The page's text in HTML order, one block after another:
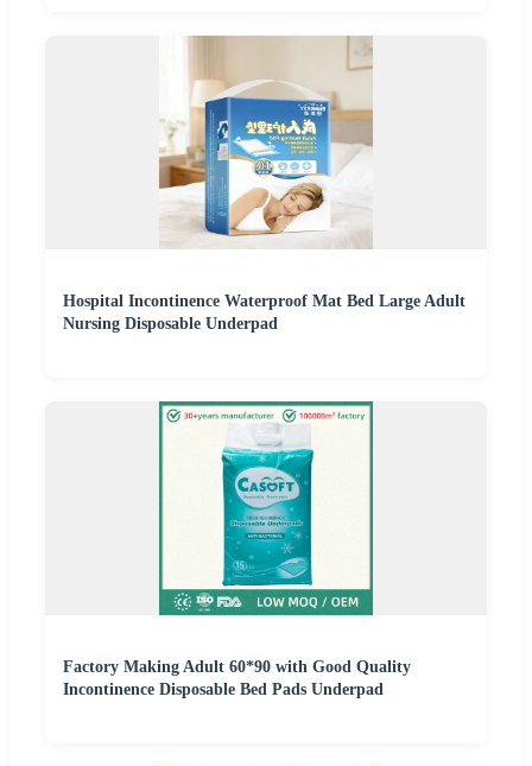
Hospital Incontinence Waterproof Mat Bed Large Adult
Nursing Disposable Underpad
Factory Making Adult 60*90 with Good Quality
Incontinence Disposable Bed Pads Underpad